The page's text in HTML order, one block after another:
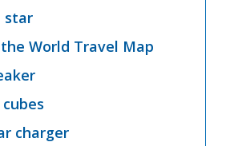
star
World Travel Map
charger